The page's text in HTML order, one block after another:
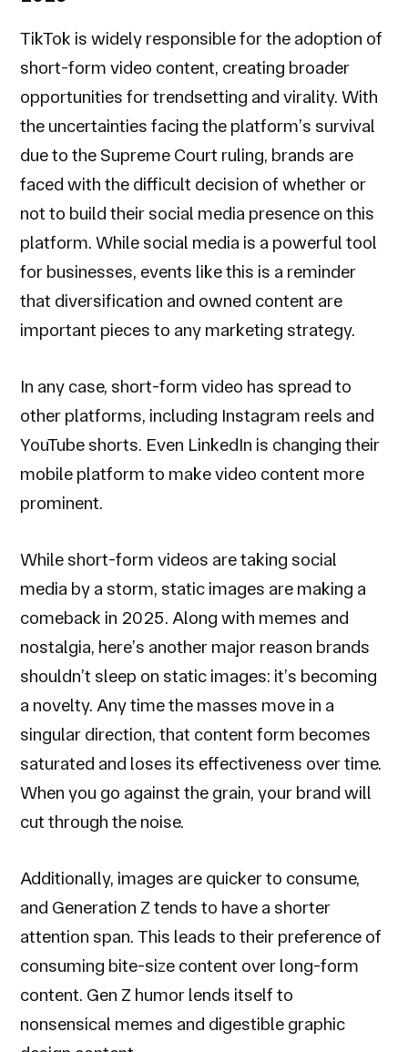
TikTok is widely responsible for the adoption of
short-form video content, creating broader
opportunities for trendsetting and virality. With
the uncertainties facing the platform’s survival
due to the Supreme Court ruling, brands are
faced with the difficult decision of whether or
not to build their social media presence on this
platform. While social media is a powerful tool
for businesses, events like this is a reminder
that diversification and owned content are
important pieces to any marketing strategy.
In any case, short-form video has spread to
other platforms, including Instagram reels and
YouTube shorts. Even LinkedIn is changing their
mobile platform to make video content more
prominent.
While short-form videos are taking social
media by a storm, static images are making a
comeback in 2025. Along with memes and
nostalgia, here’s another major reason brands
shouldn’t sleep on static images: it’s becoming
a novelty. Any time the masses move in a
singular direction, that content form becomes
saturated and loses its effectiveness over time.
When you go against the grain, your brand will
cut through the noise.
Additionally, images are quicker to consume,
and Generation Z tends to have a shorter
attention span. This leads to their preference of
consuming bite-size content over long-form
content. Gen Z humor lends itself to
nonsensical memes and digestible graphic